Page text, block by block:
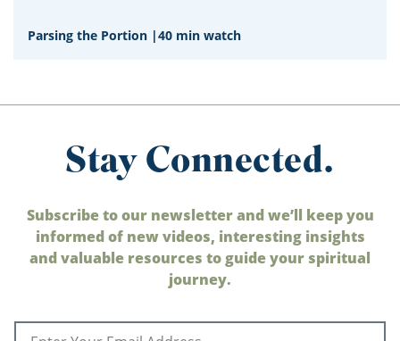
Parsing the Portion |40 min watch
Stay Connected.
Subscribe to our newsletter and we’ll keep you
informed of new videos, interesting insights
and valuable resources to guide your spiritual
journey.